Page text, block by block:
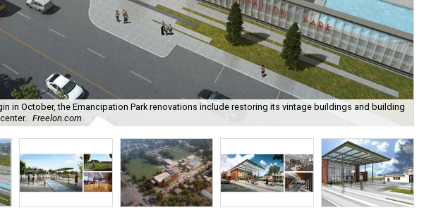
in October, the Emancipation Park renovations include restoring its vintage buildings and building
Freelon.com